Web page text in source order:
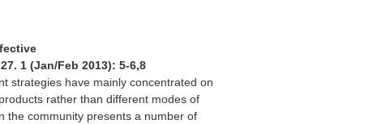
27. 1 (Jan/Feb 2013): 5-6,8
strategies have mainly concentrated on
rather than different modes of
the community presents a number of